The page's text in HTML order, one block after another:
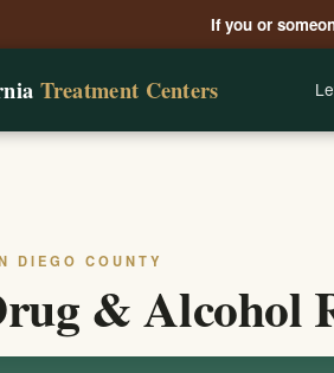
If you or
Treatment Centers
DIEGO COUNTY
& Alcohol